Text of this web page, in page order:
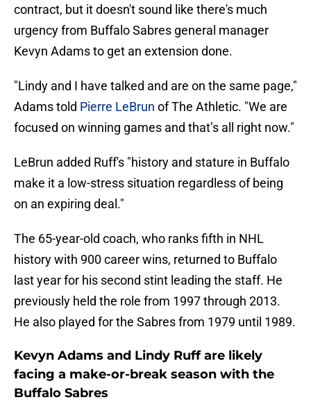
contract, but it doesn't sound like there's much
urgency from Buffalo Sabres general manager
Kevyn Adams to get an extension done.
"Lindy and I have talked and are on the same page,"
Adams told Pierre LeBrun of The Athletic. "We are
focused on winning games and that’s all right now."
LeBrun added Ruff's "history and stature in Buffalo
make it a low-stress situation regardless of being
on an expiring deal."
The 65-year-old coach, who ranks fifth in NHL
history with 900 career wins, returned to Buffalo
last year for his second stint leading the staff. He
previously held the role from 1997 through 2013.
He also played for the Sabres from 1979 until 1989.
Kevyn Adams and Lindy Ruff are likely
facing a make-or-break season with the
Buffalo Sabres